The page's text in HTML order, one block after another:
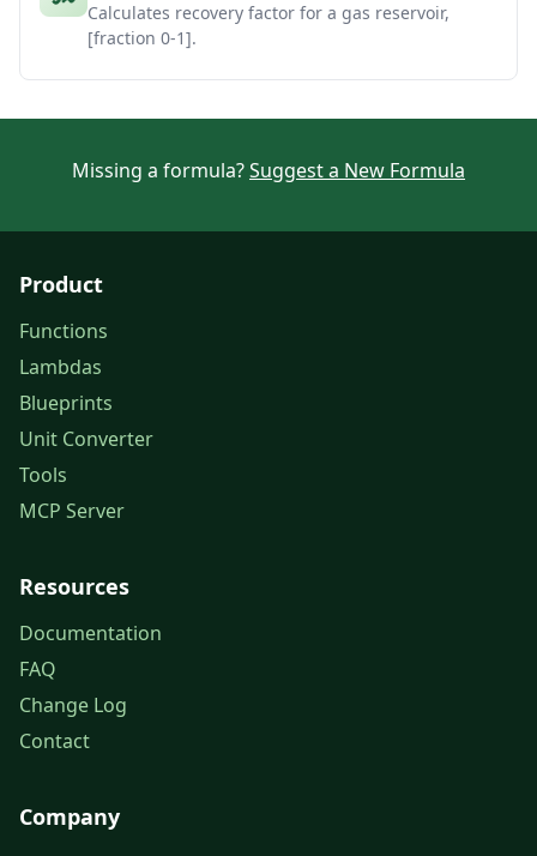
Calculates recovery factor for a gas reservoir,
[fraction 0-1].
Missing a formula?Suggest a New Formula
Product
Functions
Lambdas
Blueprints
Unit Converter
Tools
MCP Server
Resources
Documentation
FAQ
Change Log
Contact
Company